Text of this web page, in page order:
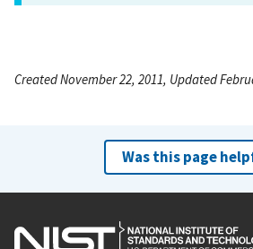
Created November 22, 2011, Updated
Was this page